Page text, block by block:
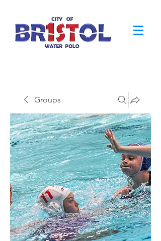
Groups